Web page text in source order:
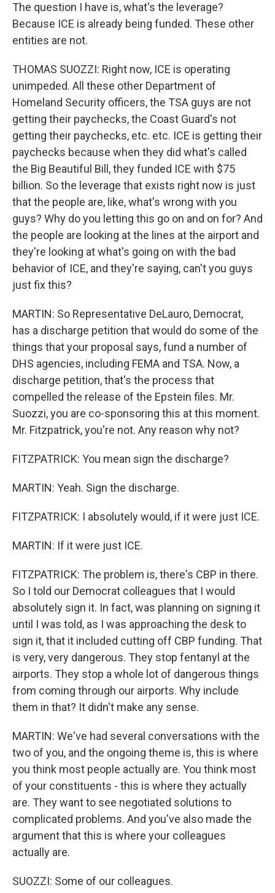
The question I have is, what's the leverage?
Because ICE is already being funded. These other
entities are not.
THOMAS SUOZZI: Right now, ICE is operating
unimpeded. All these other Department of
Homeland Security officers, the TSA guys are not
getting their paychecks, the Coast Guard's not
getting their paychecks, etc. etc. ICE is getting their
paychecks because when they did what's called
the Big Beautiful Bill, they funded ICE with $75
billion. So the leverage that exists right now is just
that the people are, like, what's wrong with you
guys? Why do you letting this go on and on for? And
the people are looking at the lines at the airport and
they're looking at what's going on with the bad
behavior of ICE, and they're saying, can't you guys
just fix this?
MARTIN: So Representative DeLauro, Democrat,
has a discharge petition that would do some of the
things that your proposal says, fund a number of
DHS agencies, including FEMA and TSA. Now, a
discharge petition, that's the process that
compelled the release of the Epstein files. Mr.
Suozzi, you are co-sponsoring this at this moment.
Mr. Fitzpatrick, you're not. Any reason why not?
FITZPATRICK: You mean sign the discharge?
MARTIN: Yeah. Sign the discharge.
FITZPATRICK: I absolutely would, if it were just ICE.
MARTIN: If it were just ICE.
FITZPATRICK: The problem is, there's CBP in there.
So I told our Democrat colleagues that I would
absolutely sign it. In fact, was planning on signing it
until I was told, as I was approaching the desk to
sign it, that it included cutting off CBP funding. That
is very, very dangerous. They stop fentanyl at the
airports. They stop a whole lot of dangerous things
from coming through our airports. Why include
them in that? It didn't make any sense.
MARTIN: We've had several conversations with the
two of you, and the ongoing theme is, this is where
you think most people actually are. You think most
of your constituents - this is where they actually
are. They want to see negotiated solutions to
complicated problems. And you've also made the
argument that this is where your colleagues
actually are.
SUOZZI: Some of our colleagues.